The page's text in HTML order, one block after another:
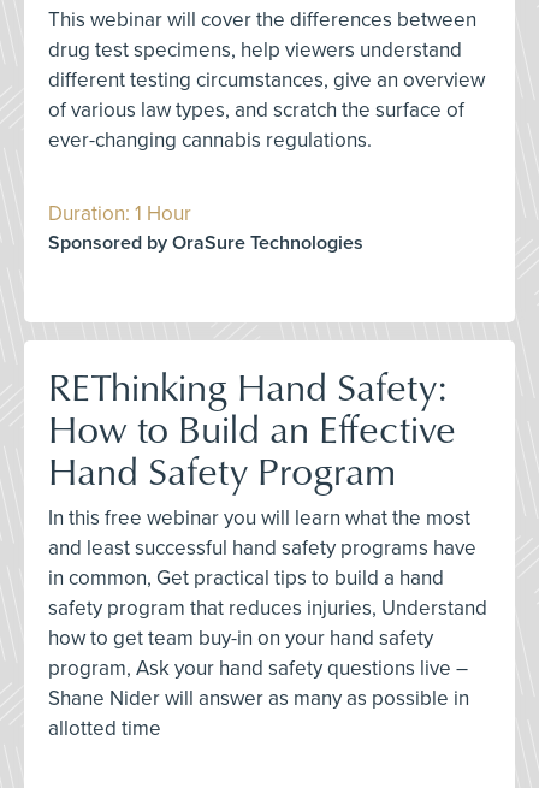
This webinar will cover the differences between
drug test specimens, help viewers understand
different testing circumstances, give an overview
of various law types, and scratch the surface of
ever-changing cannabis regulations.
Duration: 1 Hour
Sponsored by OraSure Technologies
REThinking Hand Safety:
How to Build an Effective
Hand Safety Program
In this free webinar you will learn what the most
and least successful hand safety programs have
in common, Get practical tips to build a hand
safety program that reduces injuries, Understand
how to get team buy-in on your hand safety
program, Ask your hand safety questions live –
Shane Nider will answer as many as possible in
allotted time